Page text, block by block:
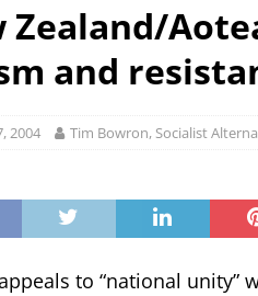
[ August 5, 2026 ] Capitalist
[ August 2, 2026 ] Spontaneity,
[ July 31, 2026 ] World capitalist
CWI SUMMER SCHOOL 2026
Zealand/
and
2004 Tim Bowron, Socialist
to “national unity”